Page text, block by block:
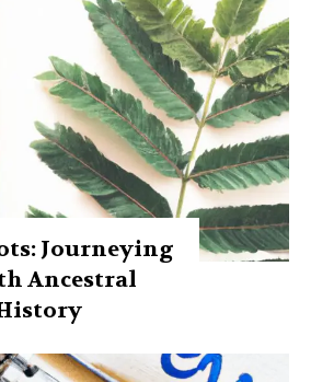
Journeying
Ancestral